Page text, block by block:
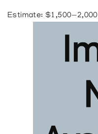
Estimate: $1,500—2,000